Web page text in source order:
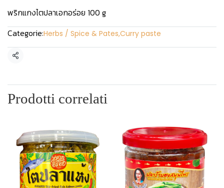
พริกแกงไตปลาเอกอร่อย 100 g
Categorie:Herbs / Spice & Pates,Curry paste
Condividi
Prodotti correlati